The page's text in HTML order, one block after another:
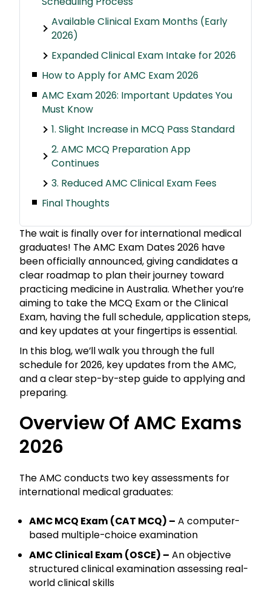
Available Clinical Exam Months (Early
2026)
Expanded Clinical Exam Intake for 2026
How to Apply for AMC Exam 2026
AMC Exam 2026: Important Updates You
Must Know
1. Slight Increase in MCQ Pass Standard
2. AMC MCQ Preparation App
Continues
3. Reduced AMC Clinical Exam Fees
Final Thoughts
The wait is finally over for international medical
graduates! The AMC Exam Dates 2026 have
been officially announced, giving candidates a
clear roadmap to plan their journey toward
practicing medicine in Australia. Whether you’re
aiming to take the MCQ Exam or the Clinical
Exam, having the full schedule, application steps,
and key updates at your fingertips is essential.
In this blog, we’ll walk you through the full
schedule for 2026, key updates from the AMC,
and a clear step-by-step guide to applying and
preparing.
Overview Of AMC Exams
2026
The AMC conducts two key assessments for
international medical graduates:
AMC MCQ Exam (CAT MCQ) – A computer-
based multiple-choice examination
AMC Clinical Exam (OSCE) – An objective
structured clinical examination assessing real-
world clinical skills